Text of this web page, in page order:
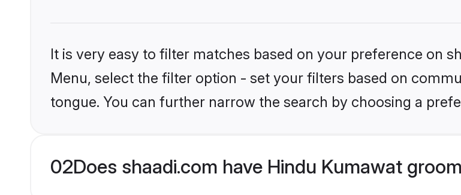
It is very easy to filter matches based on your preference on
Menu, select the filter option - set your filters based on
tongue. You can further narrow the search by choosing a
02Does shaadi.com have Hindu Kumawat